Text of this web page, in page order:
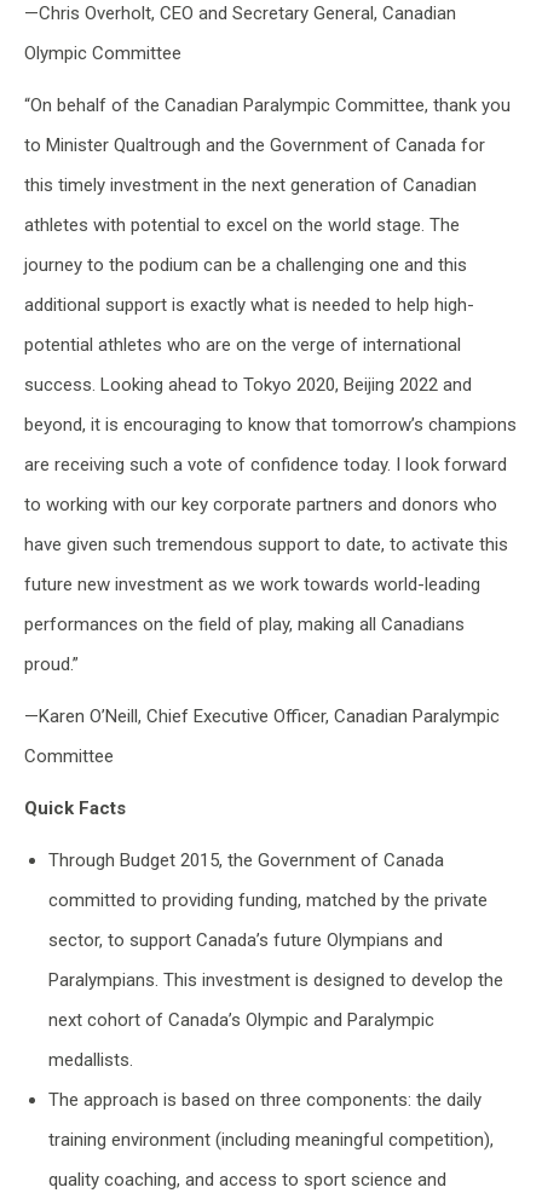
—Chris Overholt, CEO and Secretary General, Canadian
Olympic Committee
“On behalf of the Canadian Paralympic Committee, thank you
to Minister Qualtrough and the Government of Canada for
this timely investment in the next generation of Canadian
athletes with potential to excel on the world stage. The
journey to the podium can be a challenging one and this
additional support is exactly what is needed to help high-
potential athletes who are on the verge of international
success. Looking ahead to Tokyo 2020, Beijing 2022 and
beyond, it is encouraging to know that tomorrow’s champions
are receiving such a vote of confidence today. I look forward
to working with our key corporate partners and donors who
have given such tremendous support to date, to activate this
future new investment as we work towards world-leading
performances on the field of play, making all Canadians
proud.”
—Karen O’Neill, Chief Executive Officer, Canadian Paralympic
Committee
Quick Facts
Through Budget 2015, the Government of Canada
committed to providing funding, matched by the private
sector, to support Canada’s future Olympians and
Paralympians. This investment is designed to develop the
next cohort of Canada’s Olympic and Paralympic
medallists.
The approach is based on three components: the daily
training environment (including meaningful competition),
quality coaching, and access to sport science and